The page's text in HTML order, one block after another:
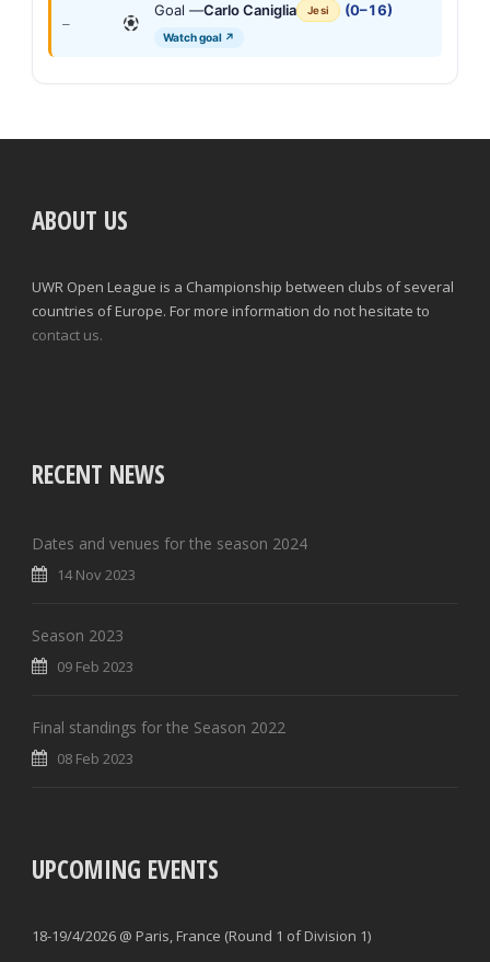
—
Goal —Carlo Caniglia Jesi (0–16)
Watch goal ↗
ABOUT US
UWR Open League is a Championship between clubs of several
countries of Europe. For more information do not hesitate to
contact us.
RECENT NEWS
Dates and venues for the season 2024
14 Nov 2023
Season 2023
09 Feb 2023
Final standings for the Season 2022
08 Feb 2023
UPCOMING EVENTS
18-19/4/2026 @ Paris, France (Round 1 of Division 1)